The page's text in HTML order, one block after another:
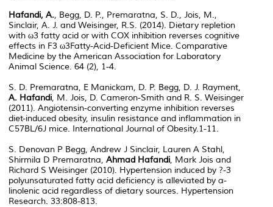
Hafandi, A., Begg, D. P., Premaratna, S. D., Jois, M.,
Sinclair, A. J. and Weisinger, R.S. (2014). Dietary repletion
with ω3 fatty acid or with COX inhibition reverses cognitive
effects in F3 ω3Fatty-Acid-Deficient Mice. Comparative
Medicine by the American Association for Laboratory
Animal Science. 64 (2), 1-4.
S. D. Premaratna, E Manickam, D. P. Begg, D. J. Rayment,
A. Hafandi, M. Jois, D. Cameron-Smith and R. S. Weisinger
(2011). Angiotensin-converting enzyme inhibition reverses
diet-induced obesity, insulin resistance and inflammation in
C57BL/6J mice. International Journal of Obesity.1-11.
S. Denovan P Begg, Andrew J Sinclair, Lauren A Stahl,
Shirmila D Premaratna, Ahmad Hafandi, Mark Jois and
Richard S Weisinger (2010). Hypertension induced by ?-3
polyunsaturated fatty acid deficiency is alleviated by a-
linolenic acid regardless of dietary sources. Hypertension
Research. 33:808-813.